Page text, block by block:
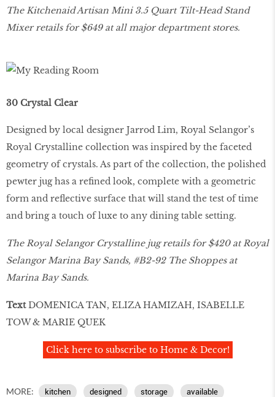
The Kitchenaid Artisan Mini 3.5 Quart Tilt-Head Stand
Mixer retails for $649 at all major department stores.
30 Crystal Clear
Designed by local designer Jarrod Lim, Royal Selangor’s
Royal Crystalline collection was inspired by the faceted
geometry of crystals. As part of the collection, the polished
pewter jug has a refined look, complete with a geometric
form and reflective surface that will stand the test of time
and bring a touch of luxe to any dining table setting.
The Royal Selangor Crystalline jug retails for $420 at Royal
Selangor Marina Bay Sands, #B2-92 The Shoppes at
Marina Bay Sands.
TextDOMENICA TAN, ELIZA HAMIZAH, ISABELLE
TOW & MARIE QUEK
Click here to subscribe to Home & Decor!
MORE: kitchen designed storage available